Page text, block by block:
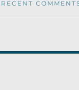
RECENT